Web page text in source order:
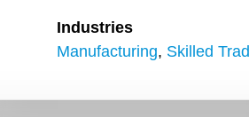
Industries
Manufacturing, Skilled